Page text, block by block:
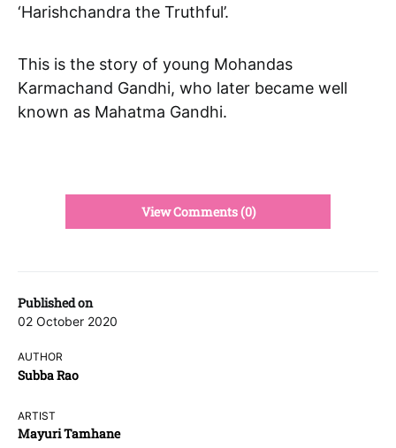
Published on
02 October 2020
AUTHOR
Subba Rao
ARTIST
Mayuri Tamhane
‘Harishchandra the Truthful’.
This is the story of young Mohandas
Karmachand Gandhi, who later became well
known as Mahatma Gandhi.
View Comments (0)